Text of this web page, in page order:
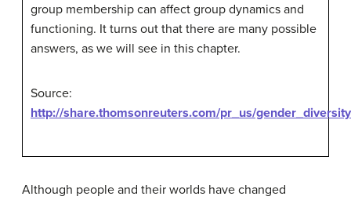
group membership can affect group dynamics and
functioning. It turns out that there are many possible
answers, as we will see in this chapter.
Source:
http://share.thomsonreuters.com/pr_us/
Although people and their worlds have changed